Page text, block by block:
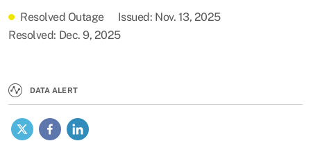
Resolved Outage Issued Nov. 13, 2025
Resolved Dec. 9, 2025
DATA ALERT
X Facebook